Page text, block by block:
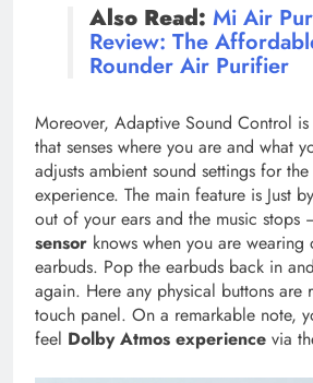
Also Read: Mi Air
Review: The
Rounder Air Purifier
Moreover, Adaptive Sound Control
that senses where you are and what
adjusts ambient sound settings for
experience. The main feature is Just
out of your ears and the music stops
sensor knows when you are
earbuds. Pop the earbuds back in
again. Here any physical buttons are
touch panel. On a remarkable note,
feel Dolby Atmos experience via